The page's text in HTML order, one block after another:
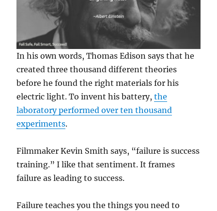
In his own words, Thomas Edison says that he
created three thousand different theories
before he found the right materials for his
electric light. To invent his battery,the
laboratory performed over ten thousand
experiments.
Filmmaker Kevin Smith says, “failure is success
training.” I like that sentiment. It frames
failure as leading to success.
Failure teaches you the things you need to